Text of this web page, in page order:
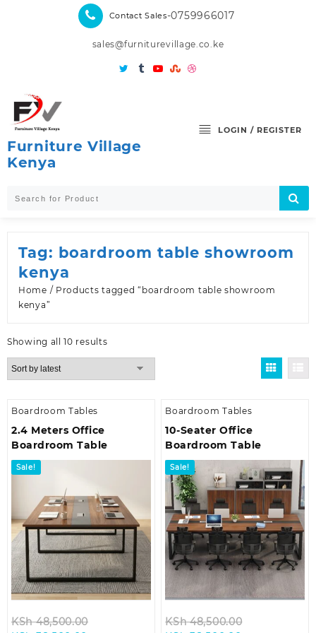
Contact Sales-0759966017
sales@furniturevillage.co.ke
Furniture Village
Kenya
LOGIN / REGISTER
Tag: boardroom table showroom
kenya
Home / Products tagged “boardroom table showroom
kenya”
Showing all 10 resultsSorted
by
Boardroom Tables
2.4 Meters Office
Boardroom Table
Sale!
KSh48,500.00
Boardroom Tables
10-Seater Office
Boardroom Table
Sale!
KSh48,500.00